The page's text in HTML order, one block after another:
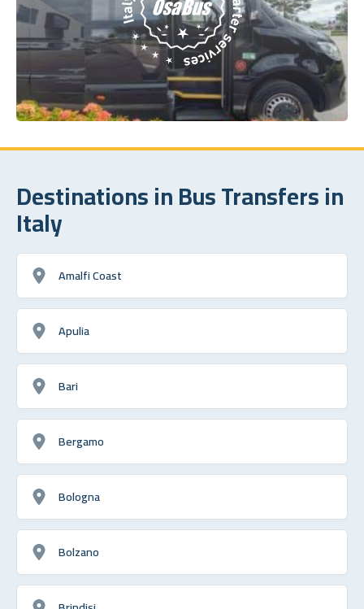
Destinations in Bus Transfers in
Italy
Amalfi Coast
Apulia
Bari
Bergamo
Bologna
Bolzano